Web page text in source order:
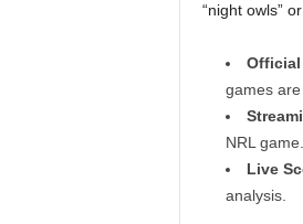
“night owls”
Official
games
NRL
Live
analysis.